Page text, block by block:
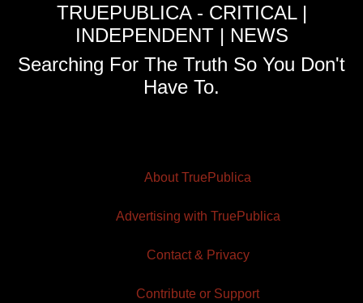
TRUEPUBLICA - CRITICAL |
INDEPENDENT | NEWS
Searching For The Truth So You Don't
Have To.
About TruePublica
Advertising with TruePublica
Contact & Privacy
Contribute or Support